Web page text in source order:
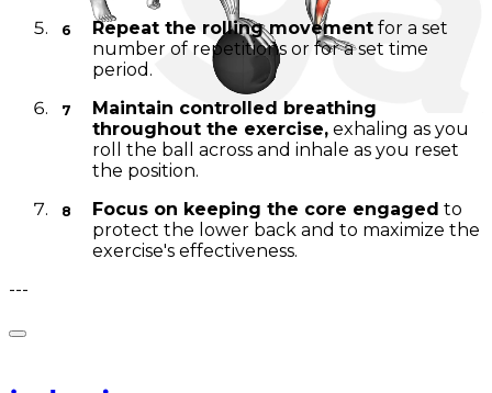
Repeat the rolling movement for a set
number of repetitions or for a set time
period.
Maintain controlled breathing
throughout the exercise, exhaling as you
roll the ball across and inhale as you reset
the position.
Focus on keeping the core engaged to
protect the lower back and to maximize the
exercise's effectiveness.
---